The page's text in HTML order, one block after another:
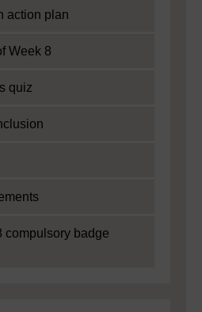
action plan
Week 8
quiz
compulsory badge